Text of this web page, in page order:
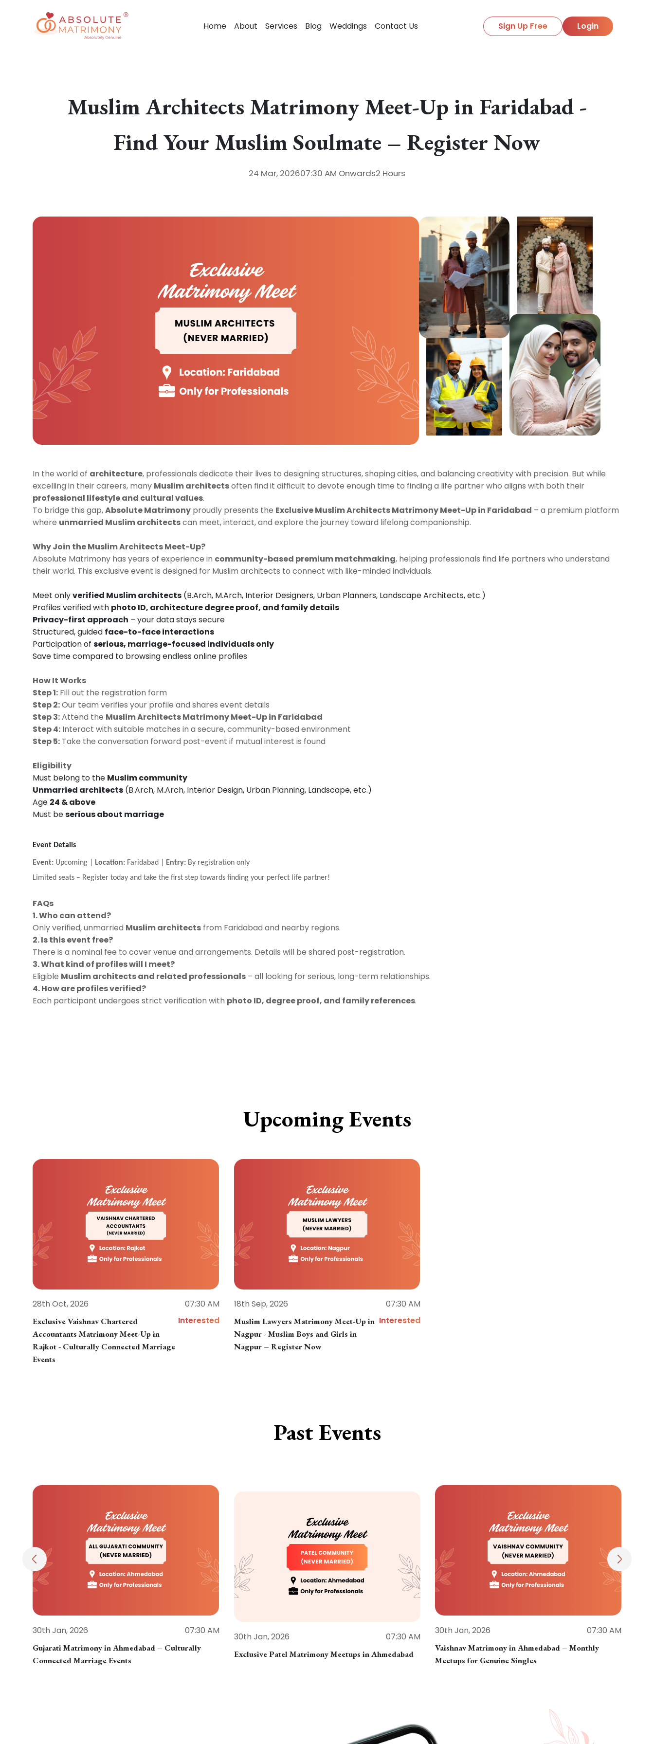
Home About Services Blog Weddings Contact Us Sign Up Free Login
Muslim Architects Matrimony Meet-Up in Faridabad -
Find Your Muslim Soulmate – Register Now
24 Mar, 202607:30 AM Onwards2 Hours
In the world of architecture, professionals dedicate their lives to designing structures, shaping cities, and balancing creativity with precision. But while
excelling in their careers, many Muslim architectsoften find it difficult to devote enough time to finding a life partner who aligns with both their
professional lifestyle and cultural values.
To bridge this gap,Absolute Matrimony proudly presents the Exclusive Muslim Architects Matrimony Meet-Up in Faridabad – a premium platform
where unmarried Muslim architectscan meet, interact, and explore the journey toward lifelong companionship.
Why Join the Muslim Architects Meet-Up?
Absolute Matrimony has years of experience in community-based premium matchmaking, helping professionals find life partners who understand
their world. This exclusive event is designed for Muslim architects to connect with like-minded individuals.
Meet onlyverified Muslim architects (B.Arch, M.Arch, Interior Designers, Urban Planners, Landscape Architects, etc.)
Profiles verified with photo ID, architecture degree proof, and family details
Privacy-first approach – your data stays secure
Structured, guided face-to-face interactions
Participation ofserious, marriage-focused individuals only
Save time compared to browsing endless online profiles
How It Works
Step 1: Fill out the registration form
Step 2:Our team verifies your profile and shares event details
Step 3:Attend the Muslim Architects Matrimony Meet-Up in Faridabad
Step 4: Interact with suitable matches in a secure, community-based environment
Step 5: Take the conversation forward post-event if mutual interest is found
Eligibility
Must belong to the Muslim community
Unmarried architects (B.Arch, M.Arch, Interior Design, Urban Planning, Landscape, etc.)
Age 24 & above
Must beserious about marriage
Event Details
Event: Upcoming | Location: Faridabad | Entry: By registration only
Limited seats – Register today and take the first step towards finding your perfect life partner!
FAQs
1. Who can attend?
Only verified, unmarried Muslim architects from Faridabad and nearby regions.
2. Is this event free?
There is a nominal fee to cover venue and arrangements. Details will be shared post-registration.
3. What kind of profiles will I meet?
Eligible Muslim architects and related professionals – all looking for serious, long-term relationships.
4. How are profiles verified?
Each participant undergoes strict verification with photo ID, degree proof, and family references.
Upcoming Events
28th Oct, 2026 07:30 AM
Exclusive Vaishnav Chartered
Accountants Matrimony Meet-Up in
Rajkot - Culturally Connected Marriage
Events
Interested
18th Sep, 2026 07:30 AM
Muslim Lawyers Matrimony Meet-Up in
Nagpur - Muslim Boys and Girls in
Nagpur – Register Now
Interested
Past Events
30th Jan, 2026 07:30 AM
Gujarati Matrimony in Ahmedabad – Culturally
Connected Marriage Events
30th Jan, 2026 07:30 AM
Exclusive Patel Matrimony Meetups in Ahmedabad
30th Jan, 2026 07:30 AM
Vaishnav Matrimony in Ahmedabad – Monthly
Meetups for Genuine Singles